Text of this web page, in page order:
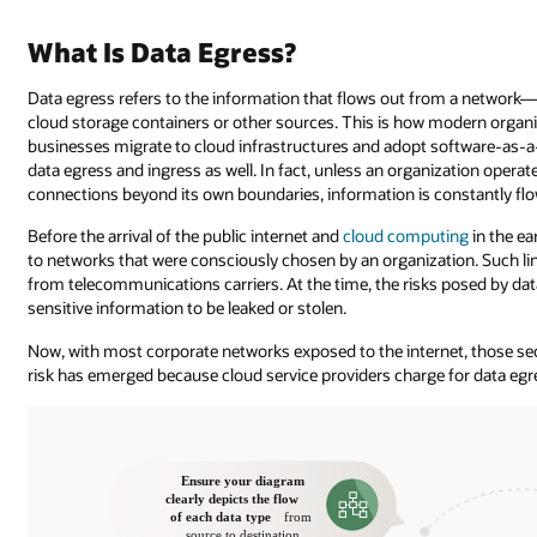
What Is Data Egress?
Data egress refers to the information that flows out from a
cloud storage containers or other sources. This is how modern
businesses migrate to cloud infrastructures and adopt software-as-
data egress and ingress as well. In fact, unless an organization
connections beyond its own boundaries, information is constantly
Before the arrival of the public internet andcloud computingin the
to networks that were consciously chosen by an organization. Such
from telecommunications carriers. At the time, the risks posed by
sensitive information to be leaked or stolen.
Now, with most corporate networks exposed to the internet, those
risk has emerged because cloud service providers charge for data